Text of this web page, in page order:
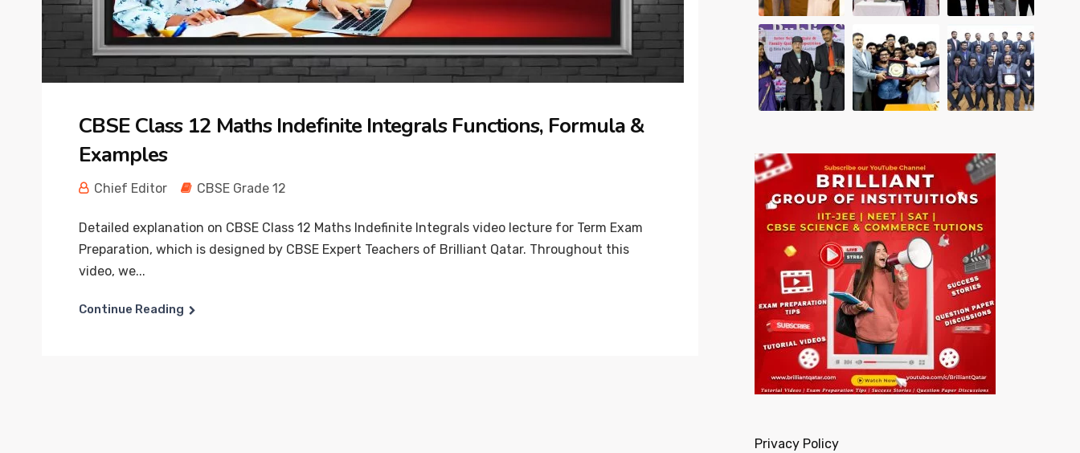
CBSE Class 12 Maths Indefinite Integrals Functions, Formula &
Examples
Chief Editor CBSE Grade 12
Detailed explanation on CBSE Class 12 Maths Indefinite Integrals video lecture for Term Exam
Preparation, which is designed by CBSE Expert Teachers of Brilliant Qatar. Throughout this
video, we...
Continue Reading
Privacy Policy